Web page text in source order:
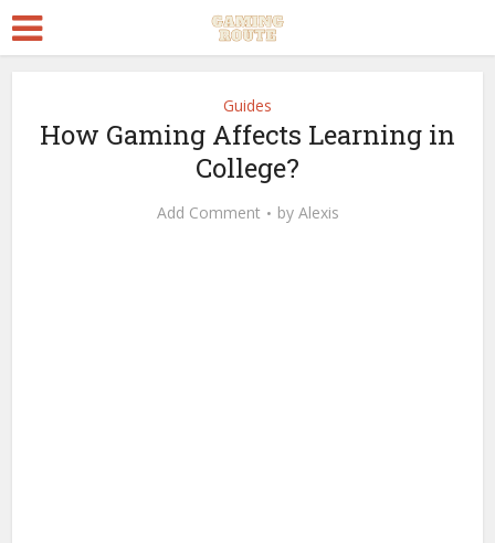
Guides
How Gaming Affects Learning in
College?
Add Comment by Alexis